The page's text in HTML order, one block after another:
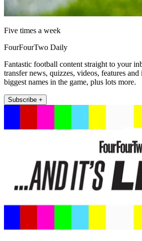
Five times a week
FourFourTwo Daily
Fantastic football content straight to your
transfer news, quizzes, videos, features
biggest names in the game, plus lots more.
Subscribe +